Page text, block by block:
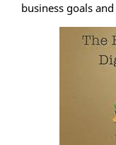
business goals